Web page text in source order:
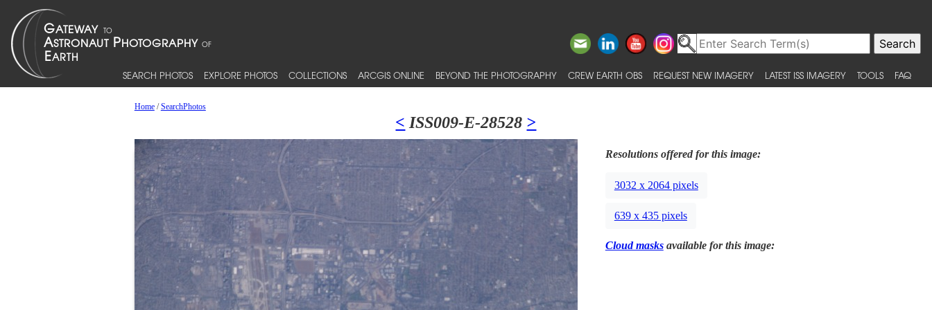
SEARCH PHOTOS EXPLORE PHOTOS COLLECTIONS ARCGIS ONLINE BEYOND THE PHOTOGRAPHY CREW EARTH OBS REQUEST NEW IMAGERY LATEST ISS IMAGERY TOOLS FAQ
Home/SearchPhotos
< ISS009-E-28528 >
Resolutions offered for this image:
3032 x 2064 pixels
639 x 435 pixels
Cloud masksavailable for this image: